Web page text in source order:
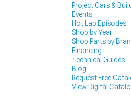
Project Cars &
Events
Hot Lap Episodes
Shop by Year
Shop Parts by
Financing
Technical Guides
Blog
Request Free
View Digital